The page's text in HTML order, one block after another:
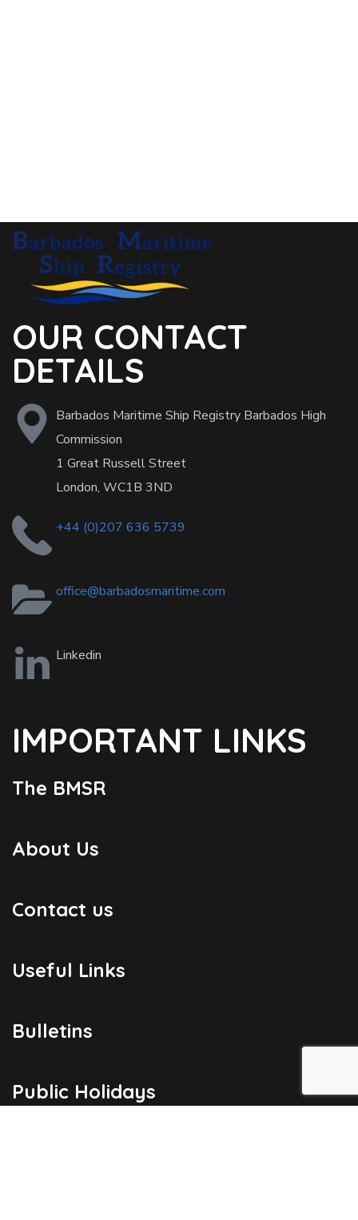
OUR CONTACT
DETAILS
Barbados Maritime Ship Registry Barbados High
Commission
1 Great Russell Street
London, WC1B 3ND
+44 (0)207 636 5739
office@barbadosmaritime.com
Linkedin
IMPORTANT LINKS
The BMSR
About Us
Contact us
Useful Links
Bulletins
Public Holidays